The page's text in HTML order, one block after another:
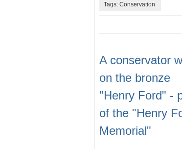
Tags: Conservation
A conservator
on the bronze
"Henry Ford" -
of the "Henry
Memorial"